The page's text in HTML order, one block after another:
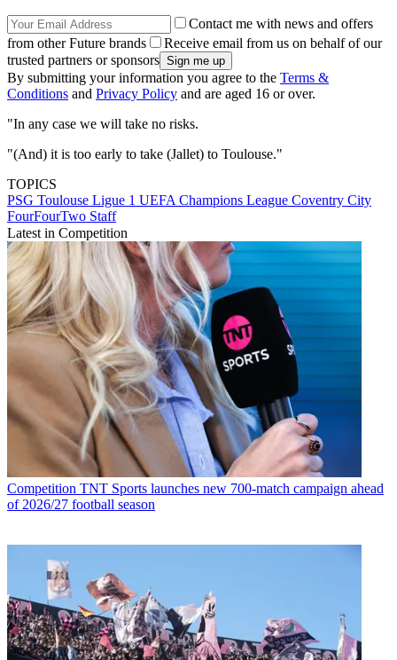
Contact me with news and offers
from other Future brands
Receive email from us on behalf of our
trusted partners or sponsors
By submitting your information you agree to the Terms &
Conditions and Privacy Policy and are aged 16 or over.
"In any case we will take no risks.
"(And) it is too early to take (Jallet) to Toulouse."
TOPICS
PSG Toulouse Ligue 1 UEFA Champions League Coventry City
FourFourTwo Staff
Latest in Competition
Competition TNT Sports launches new 700-match campaign ahead
of 2026/27 football season